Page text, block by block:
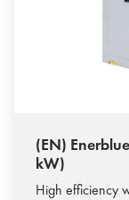
(EN)
kW)
High efficiency